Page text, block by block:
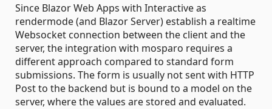
Since Blazor Web Apps with Interactive as
rendermode (and Blazor Server) establish a realtime
Websocket connection between the client and the
server, the integration with mosparo requires a
different approach compared to standard form
submissions. The form is usually not sent with HTTP
Post to the backend but is bound to a model on the
server, where the values are stored and evaluated.